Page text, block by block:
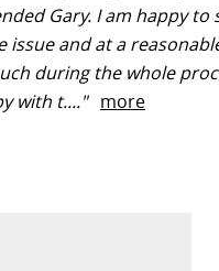
Gary. I am happy to
issue and at a
during the whole
with t...." more